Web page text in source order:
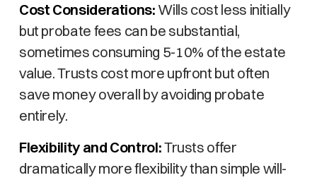
Cost Considerations: Wills cost less initially
but probate fees can be substantial,
sometimes consuming 5-10% of the estate
value. Trusts cost more upfront but often
save money overall by avoiding probate
entirely.
Flexibility and Control:Trusts offer
dramatically more flexibility than simple will-